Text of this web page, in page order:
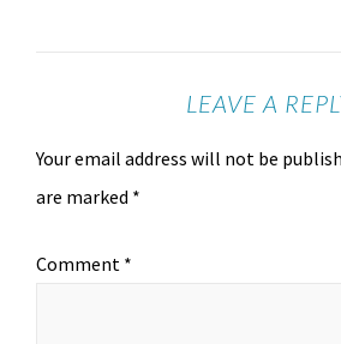
LEAVE A
Your email address will not be
are marked *
Comment *